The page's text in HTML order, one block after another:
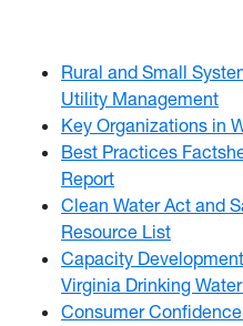
Rural and Small
Utility Management
Key Organizations in
Best Practices
Report
Clean Water Act and
Resource List
Capacity
Virginia Drinking
Consumer